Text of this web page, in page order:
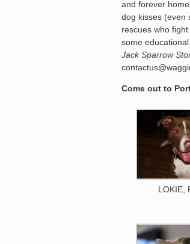
and forever
dog kisses (even
rescues who
some
Jack Sparrow
Come out to
LOKIE,